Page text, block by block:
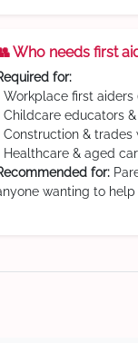
Who needs first
for:
Workplace first
Childcare educators
Construction & trades
Healthcare & aged
for:
wanting to